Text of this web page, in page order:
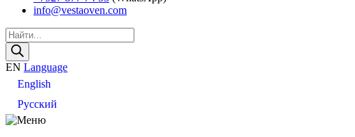
info@vestaoven.com
Products
search
EN Language
English
Русский